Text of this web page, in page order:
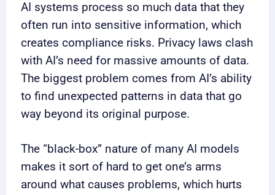
AI systems process so much data that they
often run into sensitive information, which
creates compliance risks. Privacy laws clash
with AI’s need for massive amounts of data.
The biggest problem comes from AI’s ability
to find unexpected patterns in data that go
way beyond its original purpose.
The “black-box” nature of many AI models
makes it sort of hard to get one’s arms
around what causes problems, which hurts